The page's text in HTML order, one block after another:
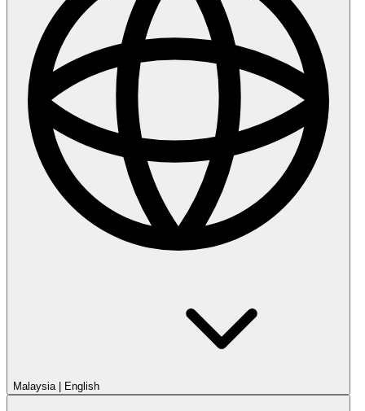
Malaysia English